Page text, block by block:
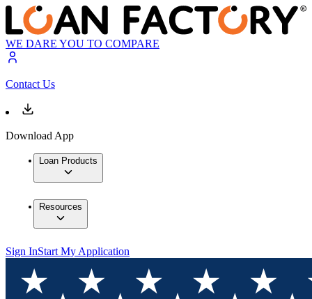
WE DARE YOU TO COMPARE
Contact Us
Download App
Loan Products
Resources
Sign InStart My Application